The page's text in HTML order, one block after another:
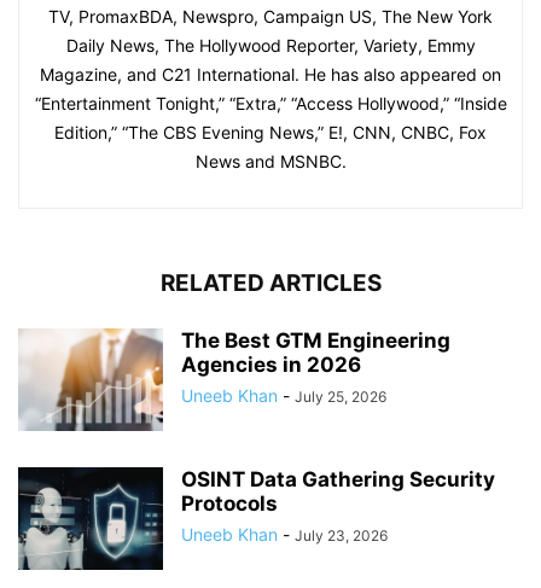
TV, PromaxBDA, Newspro, Campaign US, The New York
Daily News, The Hollywood Reporter, Variety, Emmy
Magazine, and C21 International. He has also appeared on
“Entertainment Tonight,” “Extra,” “Access Hollywood,” “Inside
Edition,” “The CBS Evening News,” E!, CNN, CNBC, Fox
News and MSNBC.
RELATED ARTICLES
The Best GTM Engineering
Agencies in 2026
Uneeb Khan - July 25, 2026
OSINT Data Gathering Security
Protocols
Uneeb Khan - July 23, 2026